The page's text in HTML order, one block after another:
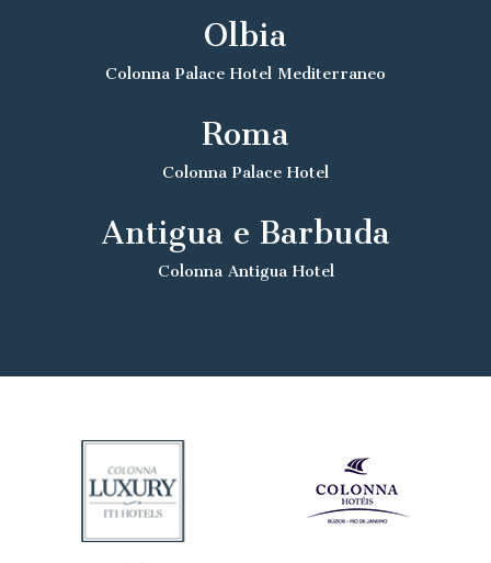
Olbia
Colonna Palace Hotel Mediterraneo
Roma
Colonna Palace Hotel
Antigua e Barbuda
Colonna Antigua Hotel